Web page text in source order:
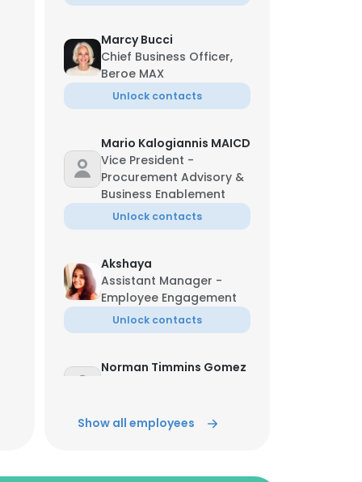
Marcy Bucci
Chief Business Officer,
Beroe MAX
Unlock contacts
Mario Kalogiannis MAICD
Vice President -
Procurement Advisory &
Business Enablement
Unlock contacts
Akshaya
Assistant Manager -
Employee Engagement
Unlock contacts
Norman Timmins Gomez
Unlock contacts
Show all employees